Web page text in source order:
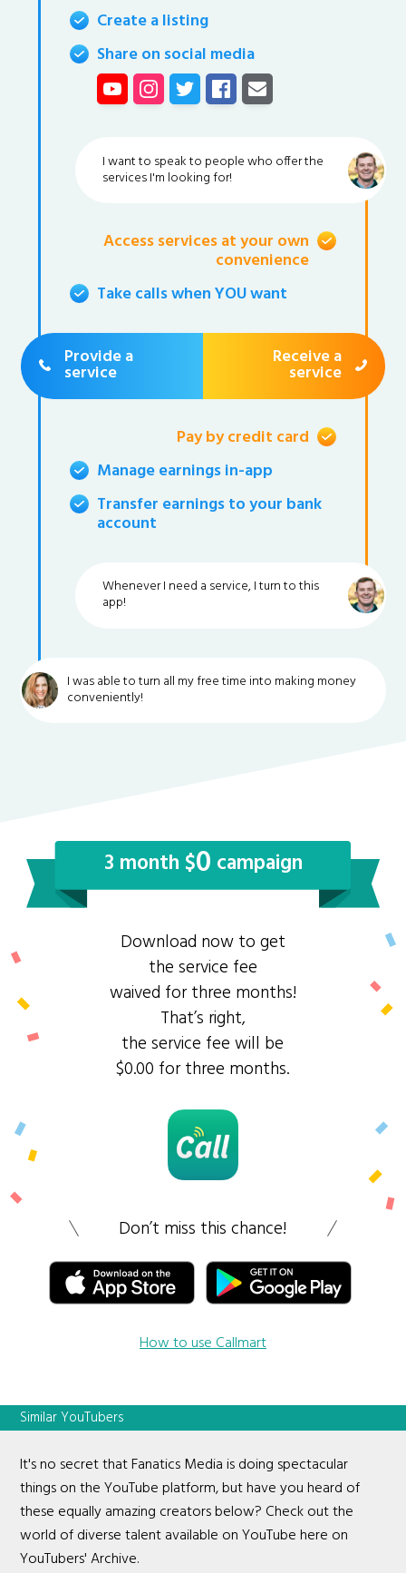
Create a listing
Share on social media
I want to speak to people who offer the
services I'm looking for!
Access services at your own
convenience
Take calls when YOU want
Provide a
service
Receive a
service
Pay by credit card
Manage earnings in-app
Transfer earnings to your bank
account
Whenever I need a service, I turn to this
app!
I was able to turn all my free time into making money
conveniently!
3 month $0 campaign
Download now to get
the service fee
waived for three months!
That’s right,
the service fee will be
$0.00 for three months.
Don’t miss this chance!
How to use Callmart
Similar YouTubers
It's no secret that Fanatics Media is doing spectacular
things on the YouTube platform, but have you heard of
these equally amazing creators below? Check out the
world of diverse talent available on YouTube here on
YouTubers' Archive.